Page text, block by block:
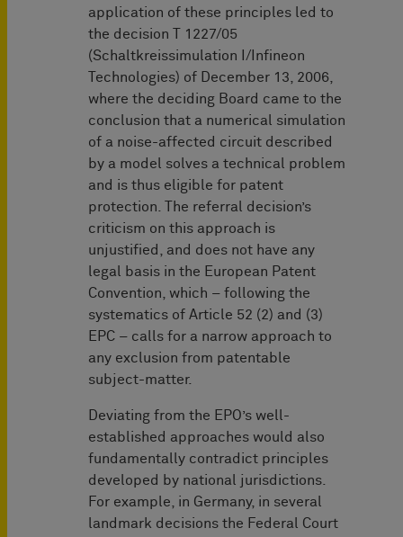
application of these principles led to
the decision T 1227/05
(Schaltkreissimulation I/Infineon
Technologies) of December 13, 2006,
where the deciding Board came to the
conclusion that a numerical simulation
of a noise-affected circuit described
by a model solves a technical problem
and is thus eligible for patent
protection. The referral decision’s
criticism on this approach is
unjustified, and does not have any
legal basis in the European Patent
Convention, which – following the
systematics of Article 52 (2) and (3)
EPC – calls for a narrow approach to
any exclusion from patentable
subject-matter.
Deviating from the EPO’s well-
established approaches would also
fundamentally contradict principles
developed by national jurisdictions.
For example, in Germany, in several
landmark decisions the Federal Court